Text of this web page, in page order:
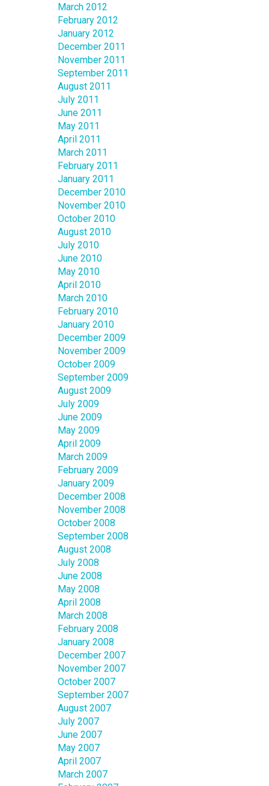
March 2012
February 2012
January 2012
December 2011
November 2011
September 2011
August 2011
July 2011
June 2011
May 2011
April 2011
March 2011
February 2011
January 2011
December 2010
November 2010
October 2010
August 2010
July 2010
June 2010
May 2010
April 2010
March 2010
February 2010
January 2010
December 2009
November 2009
October 2009
September 2009
August 2009
July 2009
June 2009
May 2009
April 2009
March 2009
February 2009
January 2009
December 2008
November 2008
October 2008
September 2008
August 2008
July 2008
June 2008
May 2008
April 2008
March 2008
February 2008
January 2008
December 2007
November 2007
October 2007
September 2007
August 2007
July 2007
June 2007
May 2007
April 2007
March 2007